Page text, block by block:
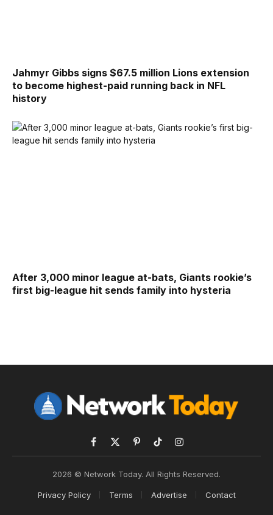
Jahmyr Gibbs signs $67.5 million Lions extension
to become highest-paid running back in NFL
history
After 3,000 minor league at-bats, Giants rookie’s
first big-league hit sends family into hysteria
Facebook
X
PinterestTikTokInstagram
2026 © Network Today. All Rights Reserved.
Privacy Policy Terms Advertise Contact